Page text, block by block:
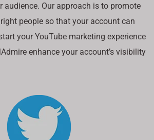
audience. Our approach is to promote
people so that your account can
your YouTube marketing experience
enhance your account’s visibility